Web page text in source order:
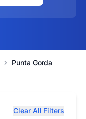
Punta Gorda
Clear All Filters